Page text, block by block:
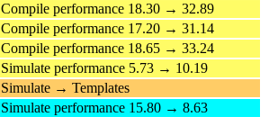
Compile performance 18.30 → 32.89
Compile performance 17.20 → 31.14
Compile performance 18.65 → 33.24
Simulate performance 5.73 → 10.19
Simulate → Templates
Simulate performance 15.80 → 8.63